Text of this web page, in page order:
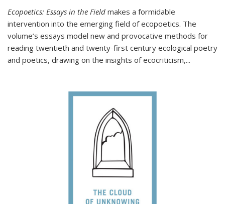
Ecopoetics: Essays in the Field makes a formidable
intervention into the emerging field of ecopoetics. The
volume’s essays model new and provocative methods for
reading twentieth and twenty-first century ecological poetry
and poetics, drawing on the insights of ecocriticism,...